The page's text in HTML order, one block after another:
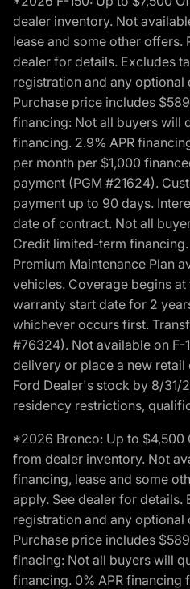
dealer inventory. Not
lease and some other offers.
dealer for details. Excludes
registration and any optional
Purchase price includes
financing: Not all buyers will
financing. 2.9% APR
per month per $1,000
payment (PGM #21624).
payment up to 90 days.
date of contract. Not all
Credit limited-term
Premium Maintenance Plan
vehicles. Coverage begins
warranty start date for 2
whichever occurs first.
#76324). Not available on F-
delivery or place a new
Ford Dealer's stock by 8/31/
residency restrictions,
*2026 Bronco: Up to $4,500
from dealer inventory. Not
financing, lease and some
apply. See dealer for details.
registration and any optional
Purchase price includes
finacing: Not all buyers will
financing. 0% APR financing